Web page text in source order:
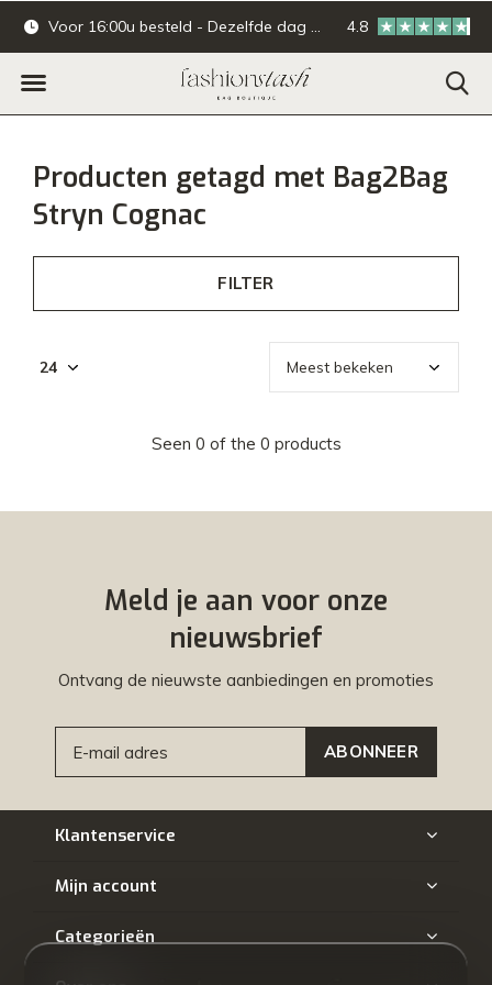
Voor 16:00u besteld - Dezelfde dag verzonden. Online & offline
4.8
Producten getagd met Bag2Bag
Stryn Cognac
FILTER
Seen 0 of the 0 products
Meld je aan voor onze
nieuwsbrief
Ontvang de nieuwste aanbiedingen en promoties
ABONNEER
Klantenservice
Mijn account
Categorieën